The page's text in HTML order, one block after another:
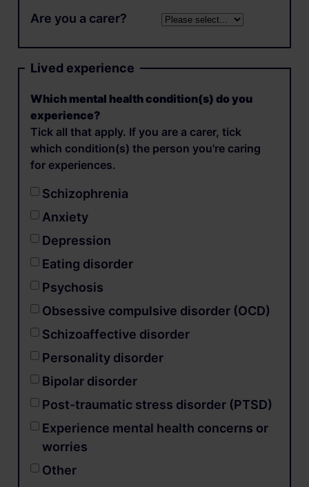
Are you a carer?
Lived experience
Which mental health condition(s) do you
experience?
Tick all that apply. If you are a carer, tick
which condition(s) the person you're caring
for experiences.
Schizophrenia
Anxiety
Depression
Eating disorder
Psychosis
Obsessive compulsive disorder (OCD)
Schizoaffective disorder
Personality disorder
Bipolar disorder
Post-traumatic stress disorder (PTSD)
Experience mental health concerns or
worries
Other